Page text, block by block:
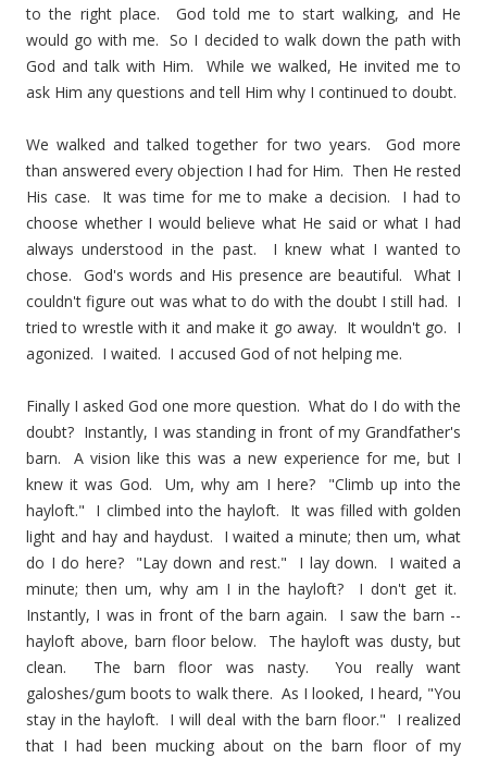
to the right place. God told me to start walking, and He
would go with me. So I decided to walk down the path with
God and talk with Him. While we walked, He invited me to
ask Him any questions and tell Him why I continued to doubt.
We walked and talked together for two years. God more
than answered every objection I had for Him. Then He rested
His case. It was time for me to make a decision. I had to
choose whether I would believe what He said or what I had
always understood in the past. I knew what I wanted to
chose. God's words and His presence are beautiful. What I
couldn't figure out was what to do with the doubt I still had. I
tried to wrestle with it and make it go away. It wouldn't go. I
agonized. I waited. I accused God of not helping me.
Finally I asked God one more question. What do I do with the
doubt? Instantly, I was standing in front of my Grandfather's
barn. A vision like this was a new experience for me, but I
knew it was God. Um, why am I here? "Climb up into the
hayloft." I climbed into the hayloft. It was filled with golden
light and hay and haydust. I waited a minute; then um, what
do I do here? "Lay down and rest." I lay down. I waited a
minute; then um, why am I in the hayloft? I don't get it.
Instantly, I was in front of the barn again. I saw the barn --
hayloft above, barn floor below. The hayloft was dusty, but
clean. The barn floor was nasty. You really want
galoshes/gum boots to walk there. As I looked, I heard, "You
stay in the hayloft. I will deal with the barn floor." I realized
that I had been mucking about on the barn floor of my